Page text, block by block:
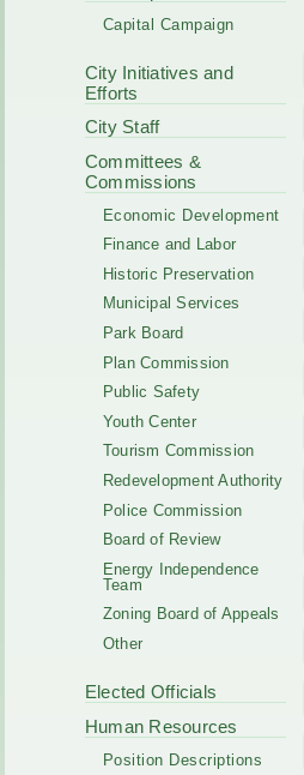
Capital Campaign
City Initiatives and
Efforts
City Staff
Committees &
Commissions
Economic Development
Finance and Labor
Historic Preservation
Municipal Services
Park Board
Plan Commission
Public Safety
Youth Center
Tourism Commission
Redevelopment Authority
Police Commission
Board of Review
Energy Independence
Team
Zoning Board of Appeals
Other
Elected Officials
Human Resources
Position Descriptions